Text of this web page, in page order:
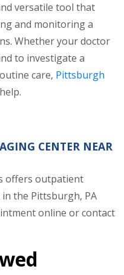
versatile tool that
and monitoring a
Whether your doctor
to investigate a
care, Pittsburgh
CENTER NEAR
offers outpatient
the Pittsburgh, PA
online or contact